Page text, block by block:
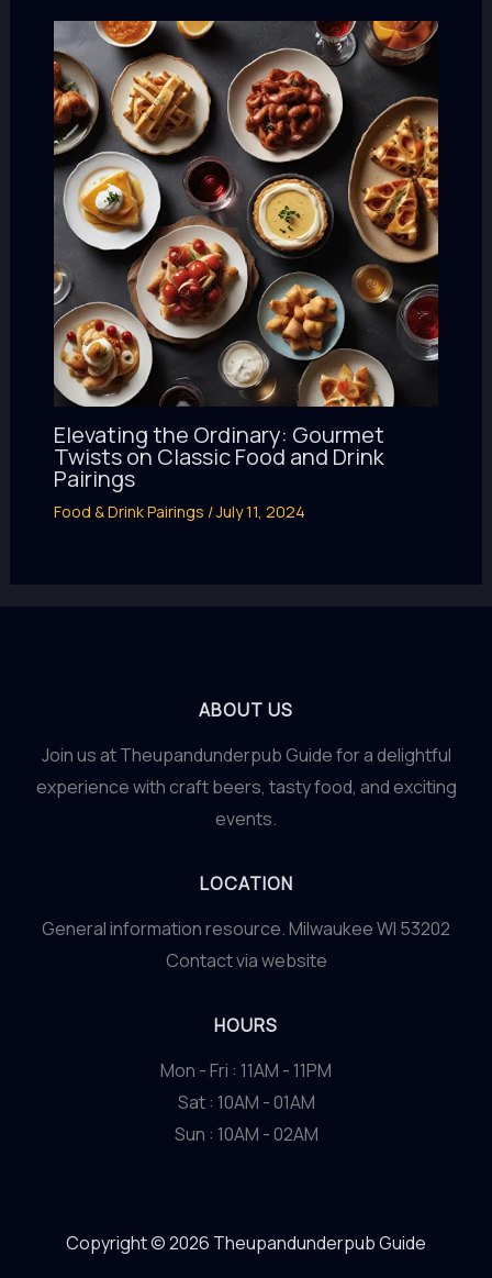
Elevating the Ordinary: Gourmet
Twists on Classic Food and Drink
Pairings
Food & Drink Pairings /July 11, 2024
ABOUT US
Join us at Theupandunderpub Guide for a delightful
experience with craft beers, tasty food, and exciting
events.
LOCATION
General information resource. Milwaukee WI 53202
Contact via website
HOURS
Mon - Fri : 11AM - 11PM
Sat : 10AM - 01AM
Sun : 10AM - 02AM
Copyright © 2026 Theupandunderpub Guide